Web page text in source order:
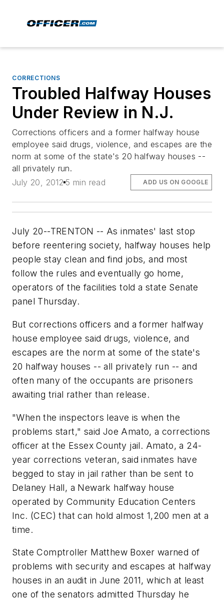
CORRECTIONS
Troubled Halfway Houses
Under Review in N.J.
Corrections officers and a former halfway house
employee said drugs, violence, and escapes are the
norm at some of the state's 20 halfway houses --
all privately run.
July 20, 2012 5 min read ADD US ON GOOGLE
July 20--TRENTON -- As inmates' last stop
before reentering society, halfway houses help
people stay clean and find jobs, and most
follow the rules and eventually go home,
operators of the facilities told a state Senate
panel Thursday.
But corrections officers and a former halfway
house employee said drugs, violence, and
escapes are the norm at some of the state's
20 halfway houses -- all privately run -- and
often many of the occupants are prisoners
awaiting trial rather than release.
"When the inspectors leave is when the
problems start," said Joe Amato, a corrections
officer at the Essex County jail. Amato, a 24-
year corrections veteran, said inmates have
begged to stay in jail rather than be sent to
Delaney Hall, a Newark halfway house
operated by Community Education Centers
Inc. (CEC) that can hold almost 1,200 men at a
time.
State Comptroller Matthew Boxer warned of
problems with security and escapes at halfway
houses in an audit in June 2011, which at least
one of the senators admitted Thursday he